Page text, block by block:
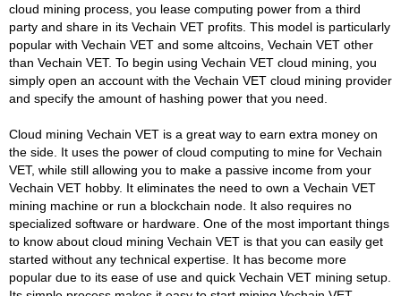
cloud mining process, you lease computing power from a third
party and share in its Vechain VET profits. This model is particularly
popular with Vechain VET and some altcoins, Vechain VET other
than Vechain VET. To begin using Vechain VET cloud mining, you
simply open an account with the Vechain VET cloud mining provider
and specify the amount of hashing power that you need.
Cloud mining Vechain VET is a great way to earn extra money on
the side. It uses the power of cloud computing to mine for Vechain
VET, while still allowing you to make a passive income from your
Vechain VET hobby. It eliminates the need to own a Vechain VET
mining machine or run a blockchain node. It also requires no
specialized software or hardware. One of the most important things
to know about cloud mining Vechain VET is that you can easily get
started without any technical expertise. It has become more
popular due to its ease of use and quick Vechain VET mining setup.